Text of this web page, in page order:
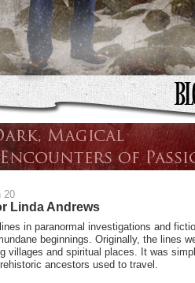
20
Linda Andrews
in paranormal investigations and
beginnings. Originally, the lines
villages and spiritual places. It was
ancestors used to travel.